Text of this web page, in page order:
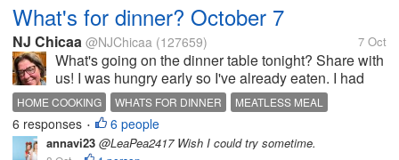
What's for dinner? October 7
NJ Chicaa @NJChicaa (127659) 7 Oct
What's going on the dinner table tonight? Share with
us! I was hungry early so I've already eaten. I had
bagged salad mix with blue cheese dressing and
croutons and a couple of leftover stuffed shells from
last night. It was good...
HOME COOKING WHATS FOR DINNER
MEATLESS MEAL
LEFTOVERS
6 responses • 6 people
annavi23 @LeaPea2417 Wish I could try sometime.